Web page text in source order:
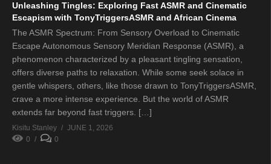
Unleashing Tingles: Exploring Fast ASMR and Cinematic
Escapism with TonyTriggersASMR and African Cinema
The ASMR Spectrum: From Sensory Overload to Cinematic
Escape Autonomous Sensory Meridian Response (ASMR), a
phenomenon characterized by a pleasant tingling sensation,
offers diverse paths to relaxation. While some seek solace in
gentle whispers, others, like those drawn to TonyTriggersASMR,
crave a more intense experience. But the world of ASMR
extends far beyond fast triggers. […]
Kisitu Stanley
JUNE 1, 2026
0
0